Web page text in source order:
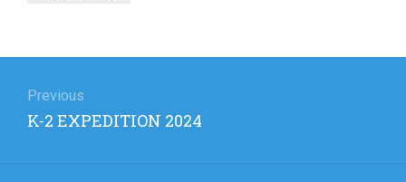
navigation
Previous
Previous
K-2 EXPEDITION 2024